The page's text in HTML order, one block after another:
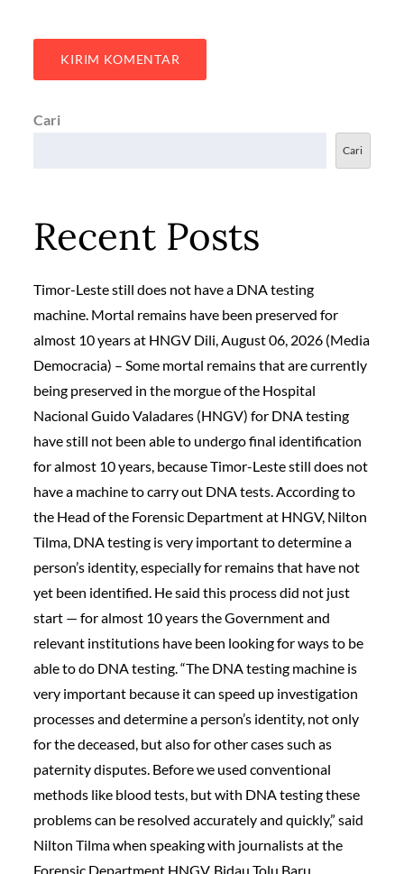
Cari
Cari
Recent Posts
Timor-Leste still does not have a DNA testing
machine. Mortal remains have been preserved for
almost 10 years at HNGV Dili, August 06, 2026 (Media
Democracia) – Some mortal remains that are currently
being preserved in the morgue of the Hospital
Nacional Guido Valadares (HNGV) for DNA testing
have still not been able to undergo final identification
for almost 10 years, because Timor-Leste still does not
have a machine to carry out DNA tests. According to
the Head of the Forensic Department at HNGV, Nilton
Tilma, DNA testing is very important to determine a
person’s identity, especially for remains that have not
yet been identified. He said this process did not just
start — for almost 10 years the Government and
relevant institutions have been looking for ways to be
able to do DNA testing. “The DNA testing machine is
very important because it can speed up investigation
processes and determine a person’s identity, not only
for the deceased, but also for other cases such as
paternity disputes. Before we used conventional
methods like blood tests, but with DNA testing these
problems can be resolved accurately and quickly,” said
Nilton Tilma when speaking with journalists at the
Forensic Department HNGV, Bidau Tolu Baru,